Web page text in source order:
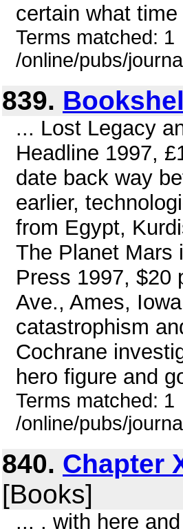
certain what
Terms matched:
/online/pubs/
839.
... Lost Legacy
Headline 1997,
date back way
earlier,
from Egypt,
The Planet Mars
Press 1997, $20
Ave., Ames,
catastrophism
Cochrane
hero figure and
Terms matched:
/online/pubs/
840. Chapter
[Books]
... , with here